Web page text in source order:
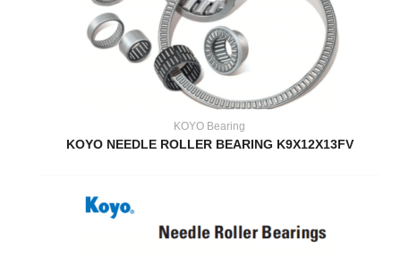
KOYO Bearing
KOYO NEEDLE ROLLER BEARING K9X12X13FV